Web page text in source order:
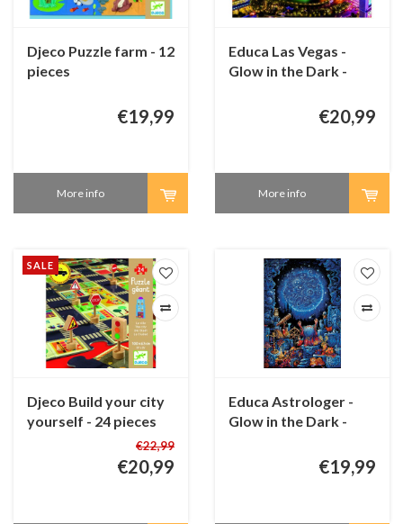
Djeco Puzzle farm - 12
pieces
€19,99
More info
Educa Las Vegas -
Glow in the Dark -
€20,99
More info
SALE
Djeco Build your city
yourself - 24 pieces
€22,99
€20,99
Educa Astrologer -
Glow in the Dark -
€19,99